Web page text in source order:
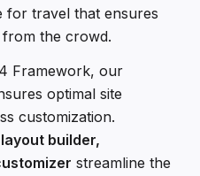
for travel that ensures
the crowd.
Framework, our
optimal site
customization.
layout builder,
streamline the